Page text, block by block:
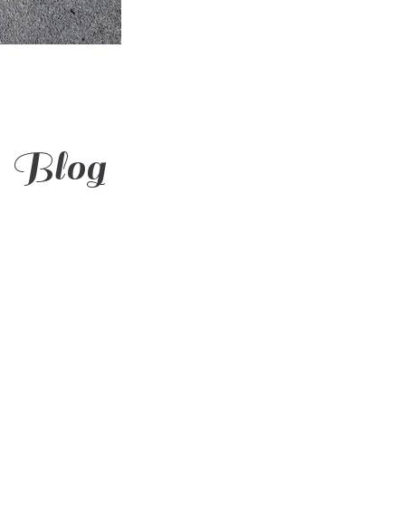
Blog